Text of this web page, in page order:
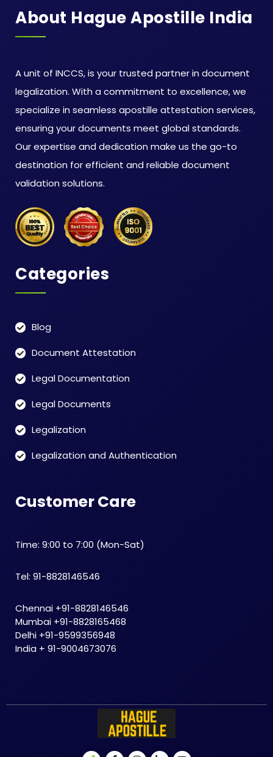
About Hague Apostille India
A unit of INCCS, is your trusted partner in document
legalization. With a commitment to excellence, we
specialize in seamless apostille attestation services,
ensuring your documents meet global standards.
Our expertise and dedication make us the go-to
destination for efficient and reliable document
validation solutions.
Categories
Blog
Document Attestation
Legal Documentation
Legal Documents
Legalization
Legalization and Authentication
Customer Care
Time: 9:00 to 7:00 (Mon-Sat)
Tel: 91-8828146546
Chennai +91-8828146546
Mumbai +91-8828165468
Delhi +91-9599356948
India + 91-9004673076